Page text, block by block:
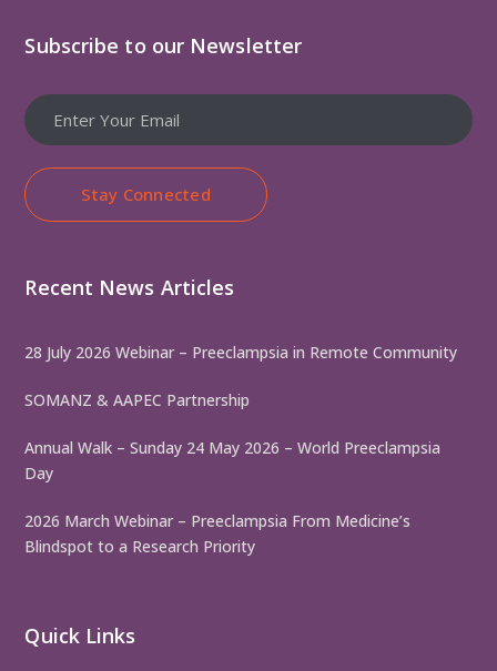
Subscribe to our Newsletter
Stay Connected
Recent News Articles
28 July 2026 Webinar – Preeclampsia in Remote Community
SOMANZ & AAPEC Partnership
Annual Walk – Sunday 24 May 2026 – World Preeclampsia
Day
2026 March Webinar – Preeclampsia From Medicine’s
Blindspot to a Research Priority
Quick Links